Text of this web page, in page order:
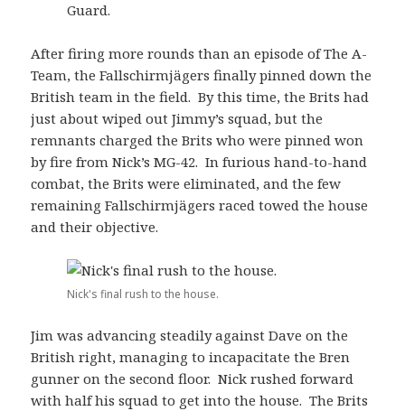
After firing more rounds than an episode of The A-
Team, the Fallschirmjägers finally pinned down the
British team in the field. By this time, the Brits had
just about wiped out Jimmy’s squad, but the
remnants charged the Brits who were pinned won
by fire from Nick’s MG-42. In furious hand-to-hand
combat, the Brits were eliminated, and the few
remaining Fallschirmjägers raced towed the house
and their objective.
Nick's final rush to the house.
Jim was advancing steadily against Dave on the
British right, managing to incapacitate the Bren
gunner on the second floor. Nick rushed forward
with half his squad to get into the house. The Brits